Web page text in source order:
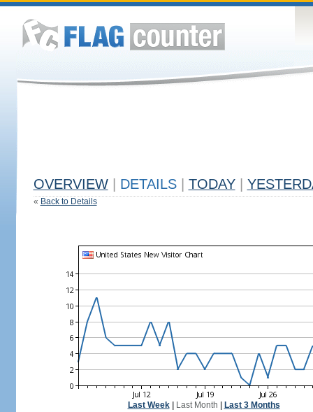
OVERVIEW DETAILS TODAY
« Back to Details
Last Week| Last Month Last 3 Months